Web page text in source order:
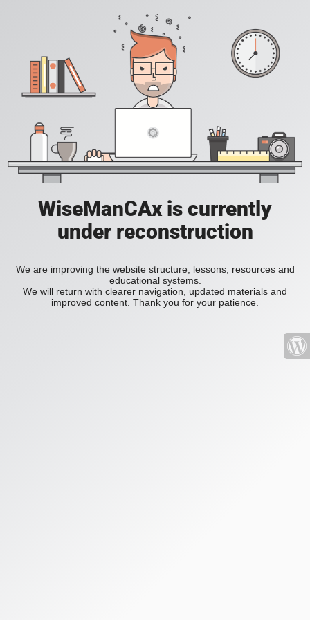
WiseManCAx is currently
under reconstruction
We are improving the website structure, lessons, resources and
educational systems.
We will return with clearer navigation, updated materials and
improved content. Thank you for your patience.